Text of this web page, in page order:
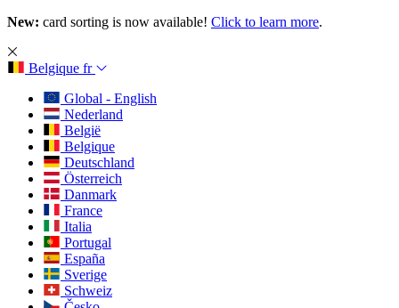
New: card sorting is now available! Click to learn more.
Belgique fr
Global - English
Nederland
België
Belgique
Deutschland
Österreich
Danmark
France
Italia
Portugal
España
Sverige
Schweiz